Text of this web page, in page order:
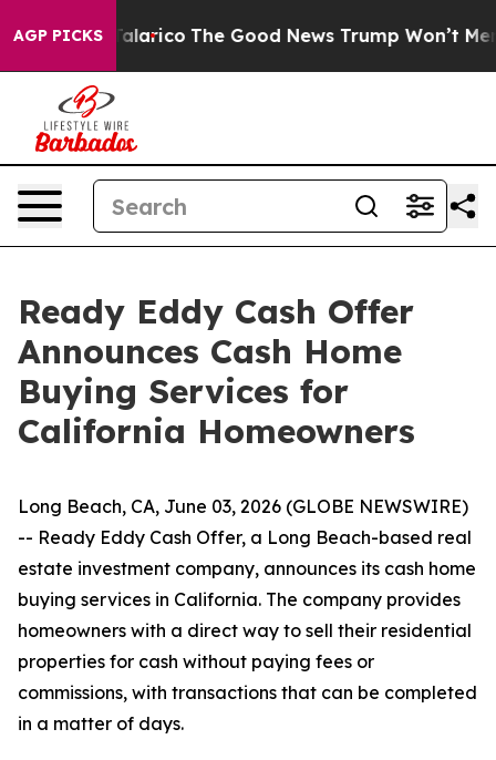
AGP PICKSTalarico The Good News Trump Won’t
Ready Eddy Cash Offer
Announces Cash Home
Buying Services for
California Homeowners
Long Beach, CA, June 03, 2026 (GLOBE NEWSWIRE)
-- Ready Eddy Cash Offer, a Long Beach-based real
estate investment company, announces its cash home
buying services in California. The company provides
homeowners with a direct way to sell their residential
properties for cash without paying fees or
commissions, with transactions that can be completed
in a matter of days.